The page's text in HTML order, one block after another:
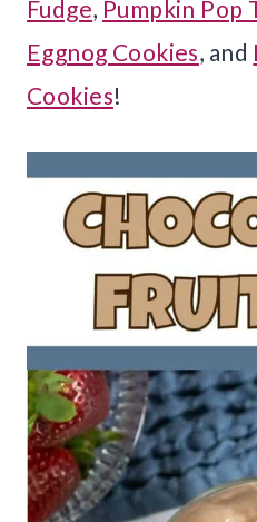
Fudge, Pumpkin Pop
Eggnog Cookies, and
Cookies!